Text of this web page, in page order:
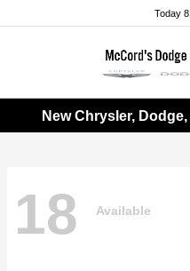
Today
New Chrysler,
18 Available